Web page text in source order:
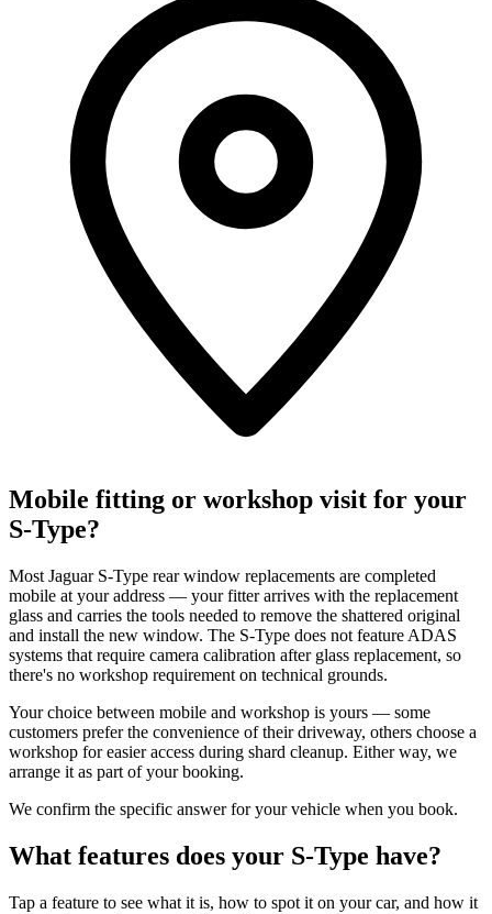
Mobile fitting or workshop visit for your
S-Type?
Most Jaguar S-Type rear window replacements are completed
mobile at your address — your fitter arrives with the replacement
glass and carries the tools needed to remove the shattered original
and install the new window. The S-Type does not feature ADAS
systems that require camera calibration after glass replacement, so
there's no workshop requirement on technical grounds.
Your choice between mobile and workshop is yours — some
customers prefer the convenience of their driveway, others choose a
workshop for easier access during shard cleanup. Either way, we
arrange it as part of your booking.
We confirm the specific answer for your vehicle when you book.
What features does your S-Type have?
Tap a feature to see what it is, how to spot it on your car, and how it